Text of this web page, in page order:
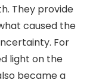
They provide
caused the
For
light on the
became a